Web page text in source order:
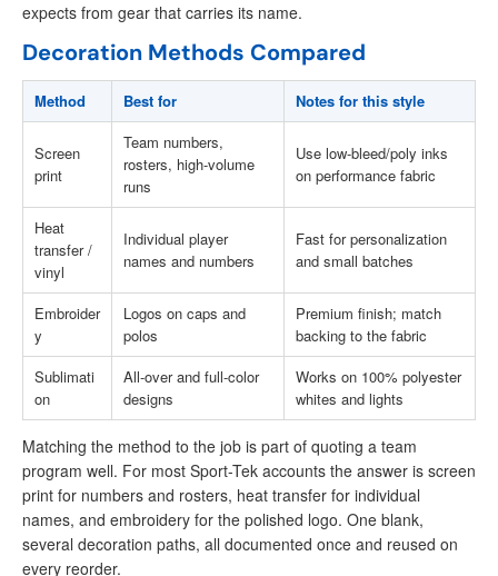
expects from gear that carries its name.
Decoration Methods Compared
Method Best for Notes for this style
Screen
print
Team numbers,
rosters, high-volume
runs
Use low-bleed/poly inks
on performance fabric
Heat
transfer /
vinyl
Individual player
names and numbers
Fast for personalization
and small batches
Embroider
y
Logos on caps and
polos
Premium finish; match
backing to the fabric
Sublimati
on
All-over and full-color
designs
Works on 100% polyester
whites and lights
Matching the method to the job is part of quoting a team
program well. For most Sport-Tek accounts the answer is screen
print for numbers and rosters, heat transfer for individual
names, and embroidery for the polished logo. One blank,
several decoration paths, all documented once and reused on
every reorder.